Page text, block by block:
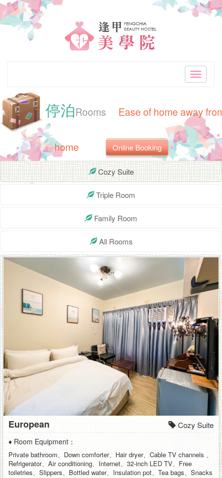
"Best
accommodation
Taiwan
Taichung.Nearby
Feng
Chia
Night
Market.Clean
quality
hostel
Toggle
停泊Rooms Ease of home away
home Online Booking
Cozy Suite
Triple Room
Family Room
All Rooms
European Cozy Suite
♦ Room Equipment：
Private bathroom、Down comforter、Hair dryer、Cable TV channels 、
Refrigerator、Air conditioning、Internet、32-inch LED TV、Free
toiletries、Slippers、Bottled water、Insulation pot、Tea bags、Snacks